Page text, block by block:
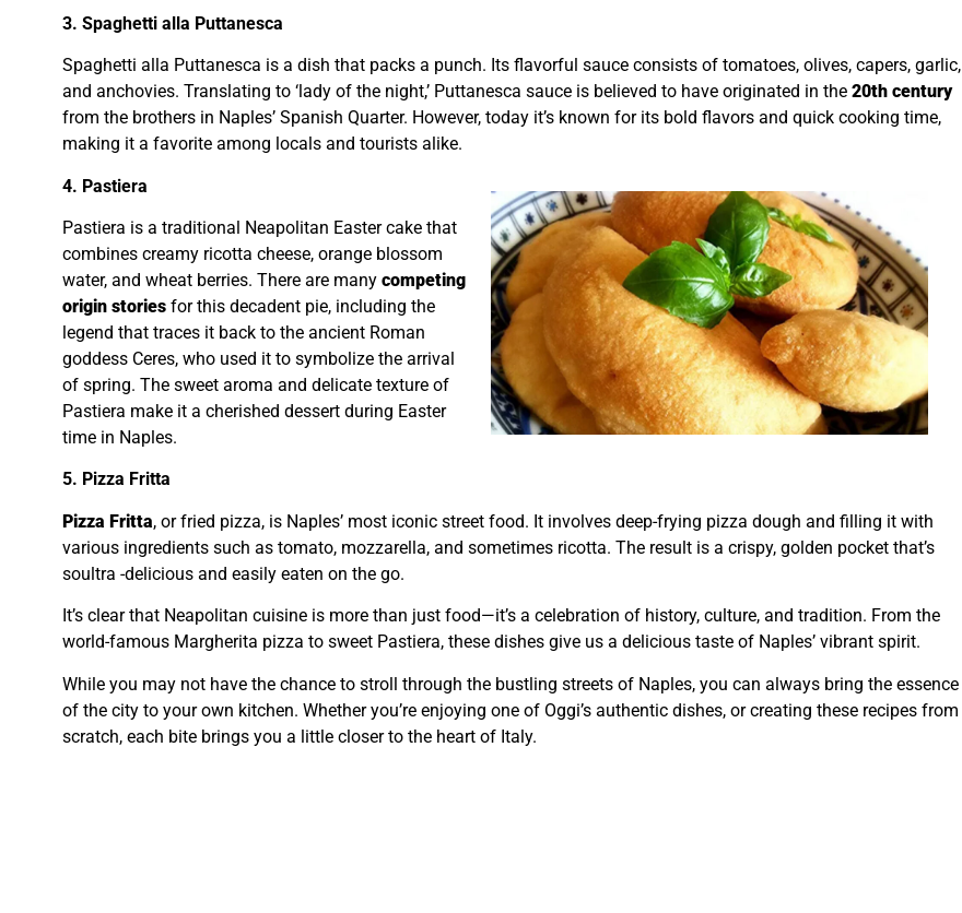
3. Spaghetti alla Puttanesca
Spaghetti alla Puttanesca is a dish that packs a punch. Its flavorful sauce consists of tomatoes, olives, capers, garlic,
and anchovies. Translating to ‘lady of the night,’ Puttanesca sauce is believed to have originated in the 20th century
from the brothers in Naples’ Spanish Quarter. However, today it’s known for its bold flavors and quick cooking time,
making it a favorite among locals and tourists alike.
4. Pastiera
Pastiera is a traditional Neapolitan Easter cake that
combines creamy ricotta cheese, orange blossom
water, and wheat berries. There are many competing
origin stories for this decadent pie, including the
legend that traces it back to the ancient Roman
goddess Ceres, who used it to symbolize the arrival
of spring. The sweet aroma and delicate texture of
Pastiera make it a cherished dessert during Easter
time in Naples.
5. Pizza Fritta
Pizza Fritta, or fried pizza, is Naples’ most iconic street food. It involves deep-frying pizza dough and filling it with
various ingredients such as tomato, mozzarella, and sometimes ricotta. The result is a crispy, golden pocket that’s
soultra -delicious and easily eaten on the go.
It’s clear that Neapolitan cuisine is more than just food—it’s a celebration of history, culture, and tradition. From the
world-famous Margherita pizza to sweet Pastiera, these dishes give us a delicious taste of Naples’ vibrant spirit.
While you may not have the chance to stroll through the bustling streets of Naples, you can always bring the essence
of the city to your own kitchen. Whether you’re enjoying one of Oggi’s authentic dishes, or creating these recipes from
scratch, each bite brings you a little closer to the heart of Italy.